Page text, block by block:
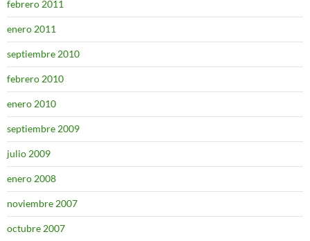
febrero 2011
enero 2011
septiembre 2010
febrero 2010
enero 2010
septiembre 2009
julio 2009
enero 2008
noviembre 2007
octubre 2007